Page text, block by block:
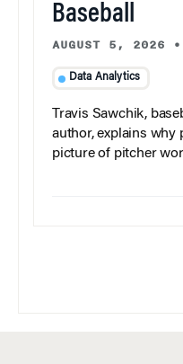
Baseball
AUGUST 5, 2026 •
Data Analytics
Travis Sawchik,
author, explains why
picture of pitcher